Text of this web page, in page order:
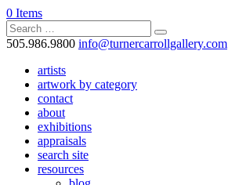
0 Items
505.986.9800 info@turnercarrollgallery.com
artists
artwork by category
contact
about
exhibitions
appraisals
search site
resources